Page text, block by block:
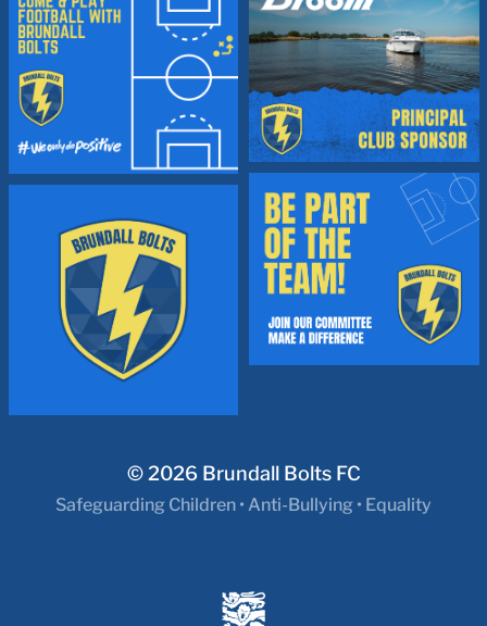
© 2026 Brundall Bolts FC
Safeguarding Children • Anti-Bullying • Equality